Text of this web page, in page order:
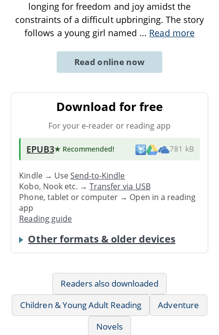
longing for freedom and joy amidst the
constraints of a difficult upbringing. The story
follows a young girl named ... Read more
Read online now
Download for free
For your e-reader or reading app
EPUB3★ Recommended! 781 kB
Kindle → UseSend-to-Kindle
Kobo, Nook etc. →Transfer via USB
Phone, tablet or computer → Open in a reading
app
Reading guide
Other formats & older devices
Readers also downloaded
Children & Young Adult Reading
Adventure
Novels